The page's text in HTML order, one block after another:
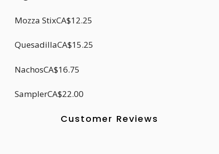
Mozza StixCA$12.25
QuesadillaCA$15.25
NachosCA$16.75
SamplerCA$22.00
Customer Reviews